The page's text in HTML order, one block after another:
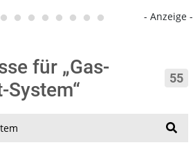
- Anzeige -
für „Gas-
System“
55